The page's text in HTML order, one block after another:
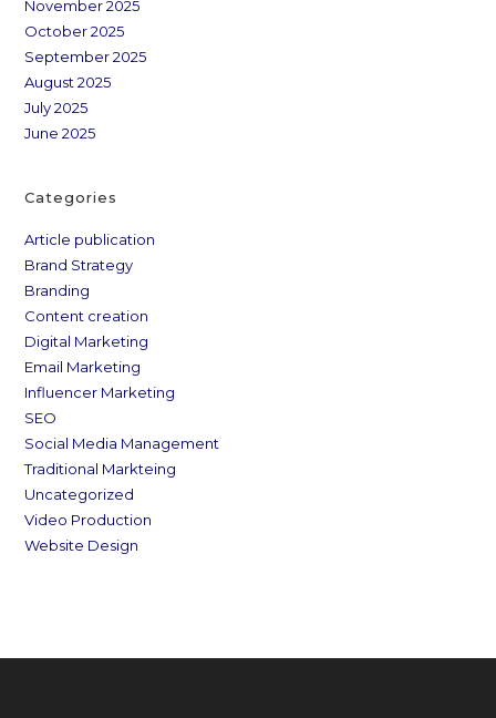
November 2025
October 2025
September 2025
August 2025
July 2025
June 2025
Categories
Article publication
Brand Strategy
Branding
Content creation
Digital Marketing
Email Marketing
Influencer Marketing
SEO
Social Media Management
Traditional Markteing
Uncategorized
Video Production
Website Design